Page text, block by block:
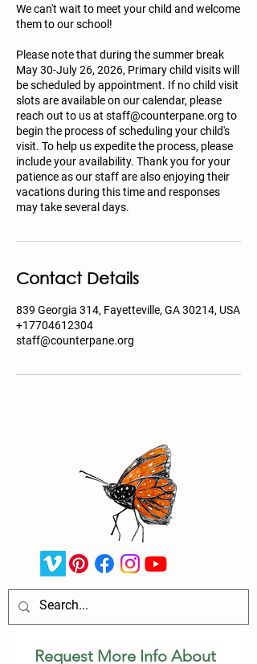
We can't wait to meet your child and welcome
them to our school!
Please note that during the summer break
May 30-July 26, 2026, Primary child visits will
be scheduled by appointment. If no child visit
slots are available on our calendar, please
reach out to us at staff@counterpane.org to
begin the process of scheduling your child's
visit. To help us expedite the process, please
include your availability. Thank you for your
patience as our staff are also enjoying their
vacations during this time and responses
may take several days.
Contact Details
839 Georgia 314, Fayetteville, GA 30214, USA
+17704612304
staff@counterpane.org
Request More Info About